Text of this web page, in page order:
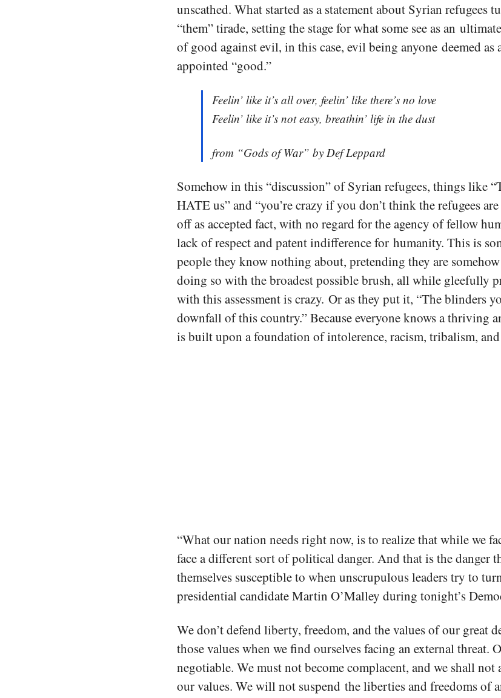
unscathed. What started as a statement about Syrian refugees
“them” tirade, setting the stage for what some see as an
of good against evil, in this case, evil being anyone deemed as
appointed “good.”
Feelin’ like it’s all over, feelin’ like there’s no love
Feelin’ like it’s not easy, breathin’ life in the dust
from “Gods of War” by Def Leppard
Somehow in this “discussion” of Syrian refugees, things like
HATE us” and “you’re crazy if you don’t think the refugees are
off as accepted fact, with no regard for the agency of fellow
lack of respect and patent indifference for humanity. This is
people they know nothing about, pretending they are
doing so with the broadest possible brush, all while gleefully
with this assessment is crazy. Or as they put it, “The blinders
downfall of this country.” Because everyone knows a thriving
is built upon a foundation of intolerence, racism, tribalism,
“What our nation needs right now, is to realize that while we
face a different sort of political danger. And that is the danger
themselves susceptible to when unscrupulous leaders try to
presidential candidate Martin O’Malley during tonight’s
We don’t defend liberty, freedom, and the values of our great
those values when we find ourselves facing an external threat.
negotiable. We must not become complacent, and we shall
our values. We will not suspend the liberties and freedoms of